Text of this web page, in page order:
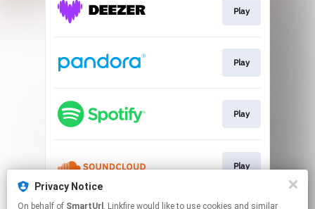
Play
Play
Play
Play
This page may contain affiliate links.
Privacy Notice
On behalf of SmartUrl , Linkfire would like to use cookies and similar